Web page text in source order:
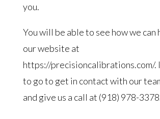
you.
You will be able to see how we can
our website at
https://precisioncalibrations.com/.
to go to get in contact with our
and give us a call at (918) 978-